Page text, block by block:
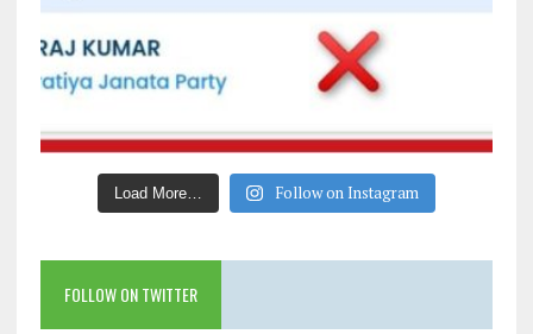
Load More… Follow on Instagram
FOLLOW ON TWITTER